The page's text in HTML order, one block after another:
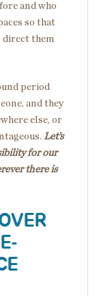
and who
so that
direct them
period
and they
else, or
Let’s
for our
there is